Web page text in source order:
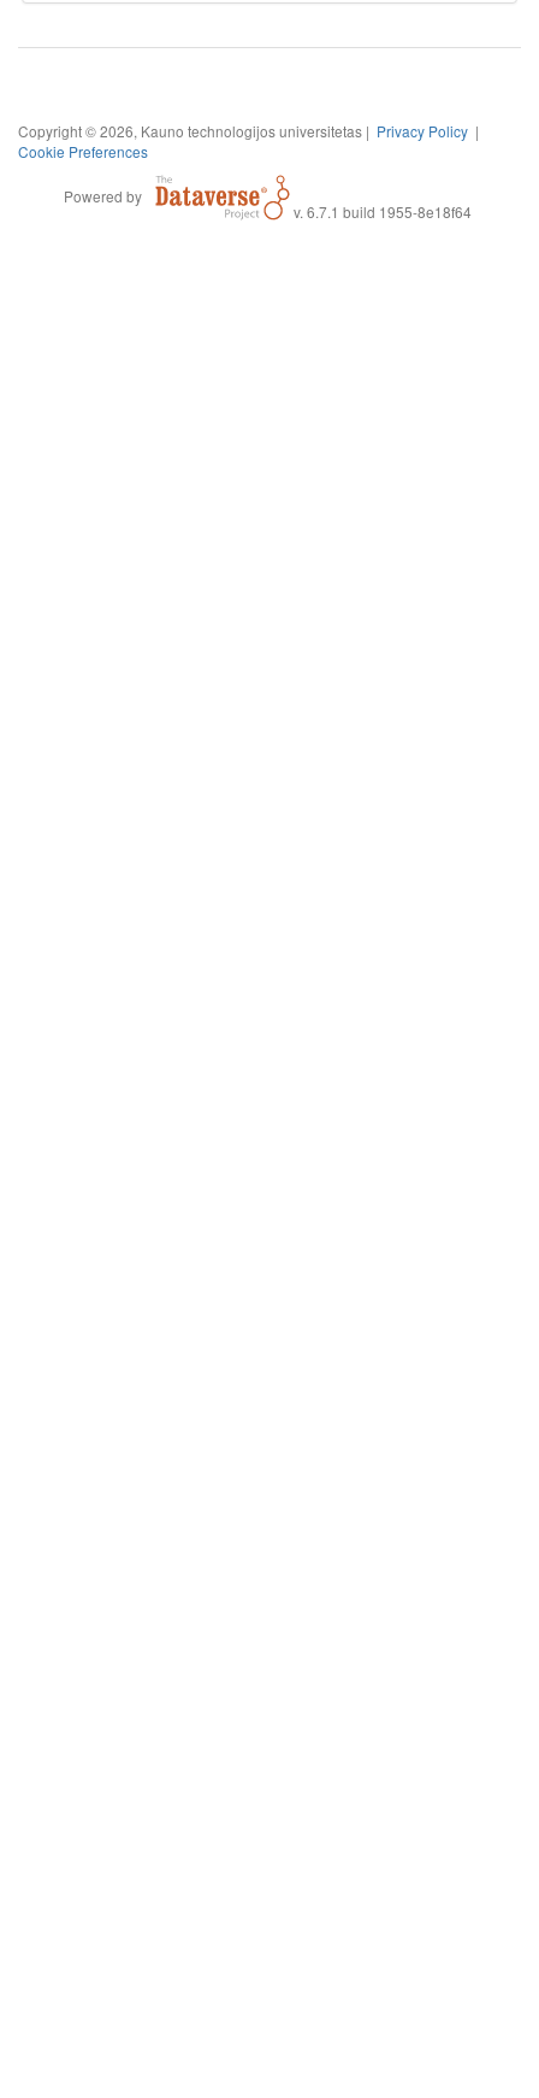
Copyright © 2026, Kauno technologijos universitetas | Privacy Policy |
Cookie Preferences
Powered by
v. 6.7.1 build 1955-8e18f64